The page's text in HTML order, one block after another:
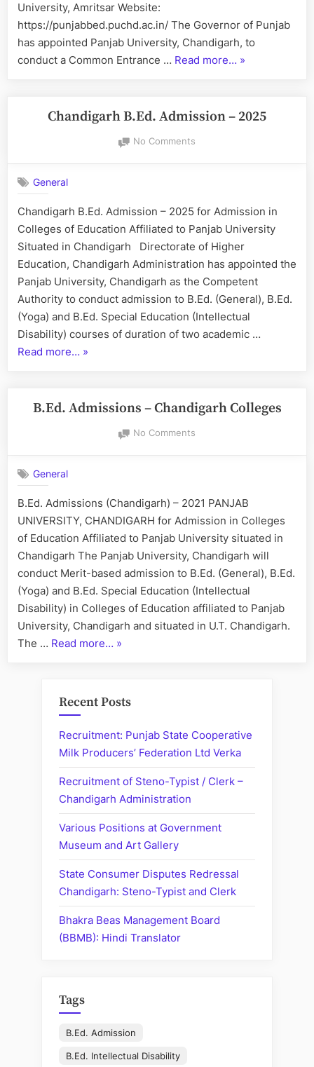
University, Amritsar Website:
https://punjabbed.puchd.ac.in/ The Governor of Punjab
has appointed Panjab University, Chandigarh, to
conduct a Common Entrance … Read more… “Joint
(Punjab)
»
Chandigarh B.Ed. Admission – 2025
No Commentson
2025
General
Chandigarh B.Ed. Admission – 2025 for Admission in
Colleges of Education Affiliated to Panjab University
Situated in Chandigarh Directorate of Higher
Education, Chandigarh Administration has appointed the
Panjab University, Chandigarh as the Competent
Authority to conduct admission to B.Ed. (General), B.Ed.
(Yoga) and B.Ed. Special Education (Intellectual
Disability) courses of duration of two academic …
Read more… “Chandigarh
–
»
B.Ed. Admissions – Chandigarh Colleges
No Commentson
Colleges
General
B.Ed. Admissions (Chandigarh) – 2021 PANJAB
UNIVERSITY, CHANDIGARH for Admission in Colleges
of Education Affiliated to Panjab University situated in
Chandigarh The Panjab University, Chandigarh will
conduct Merit-based admission to B.Ed. (General), B.Ed.
(Yoga) and B.Ed. Special Education (Intellectual
Disability) in Colleges of Education affiliated to Panjab
University, Chandigarh and situated in U.T. Chandigarh.
The … Read more… “B.Ed.
Chandigarh
»
Recent Posts
Recruitment: Punjab State Cooperative
Milk Producers’ Federation Ltd Verka
Recruitment of Steno-Typist / Clerk –
Chandigarh Administration
Various Positions at Government
Museum and Art Gallery
State Consumer Disputes Redressal
Chandigarh: Steno-Typist and Clerk
Bhakra Beas Management Board
(BBMB): Hindi Translator
Tags
B.Ed. Admission
B.Ed. Intellectual Disability